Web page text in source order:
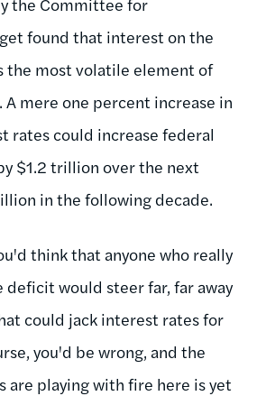
found that interest on the
the most volatile element of
mere one percent increase in
rates could increase federal
$1.2 trillion over the next
in the following decade.
think that anyone who really
would steer far, far away
could jack interest rates for
you'd be wrong, and the
are playing with fire here is yet